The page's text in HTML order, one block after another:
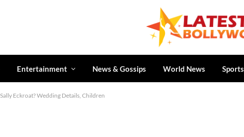
Entertainment News & Gossips World News Sports
Eckroat? Wedding Details, Children